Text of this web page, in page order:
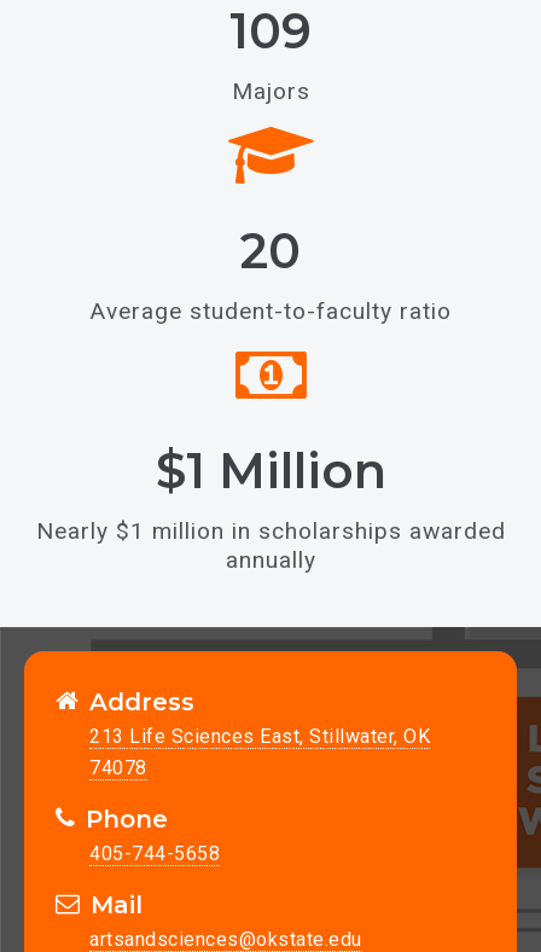
109
Majors
20
Average student-to-faculty ratio
$1 Million
Nearly $1 million in scholarships awarded
annually
Address
213 Life Sciences East, Stillwater, OK
74078
Phone
405-744-5658
Mail
artsandsciences@okstate.edu